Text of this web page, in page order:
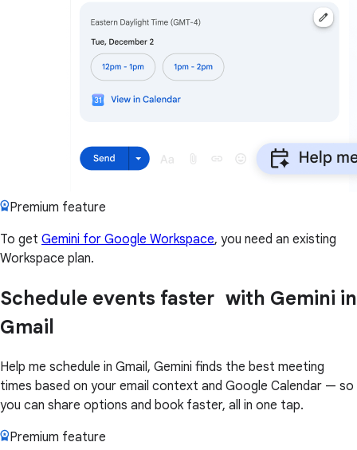
Premium feature
To get Gemini for Google Workspace, you need an existing
Workspace plan.
Schedule events faster with Gemini in
Gmail
Help me schedule in Gmail, Gemini finds the best meeting
times based on your email context and Google Calendar — so
you can share options and book faster, all in one tap.
Premium feature